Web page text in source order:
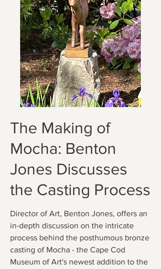
The Making of
Mocha: Benton
Jones Discusses
the Casting Process
Director of Art, Benton Jones, offers an
in-depth discussion on the intricate
process behind the posthumous bronze
casting of Mocha - the Cape Cod
Museum of Art's newest addition to the